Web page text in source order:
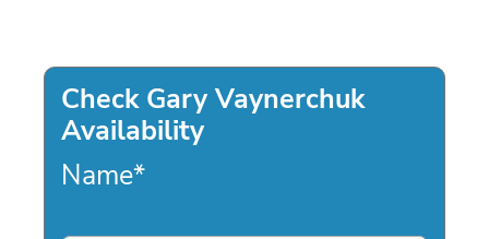
Check Gary Vaynerchuk
Availability
Name*